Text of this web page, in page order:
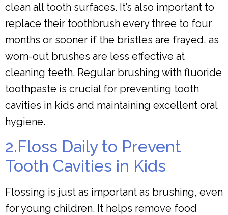
clean all tooth surfaces. It’s also important to
replace their toothbrush every three to four
months or sooner if the bristles are frayed, as
worn-out brushes are less effective at
cleaning teeth. Regular brushing with fluoride
toothpaste is crucial for preventing tooth
cavities in kids and maintaining excellent oral
hygiene.
2.Floss Daily to Prevent
Tooth Cavities in Kids
Flossing is just as important as brushing, even
for young children. It helps remove food